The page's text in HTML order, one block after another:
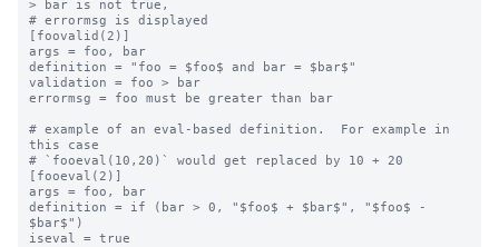
> bar is not true,
# errormsg is displayed
[foovalid(2)]
args = foo, bar
definition = "foo = $foo$ and bar = $bar$"
validation = foo > bar
errormsg = foo must be greater than bar
# example of an eval-based definition.  For example in
this case
# `fooeval(10,20)` would get replaced by 10 + 20
[fooeval(2)]
args = foo, bar
definition = if (bar > 0, "$foo$ + $bar$", "$foo$ -
$bar$")
iseval = true